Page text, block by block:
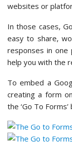
websites or
In those cases,
easy to share,
responses in one
help you with the
To embed a
creating a form
the ‘Go To